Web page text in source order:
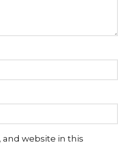
and website in this